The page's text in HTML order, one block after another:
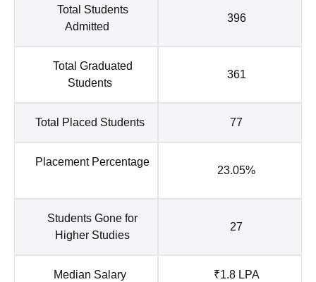
Total Students
Admitted
396
Total Graduated
Students
361
Total Placed Students 77
Placement Percentage
23.05%
Students Gone for
Higher Studies
27
Median Salary ₹1.8 LPA